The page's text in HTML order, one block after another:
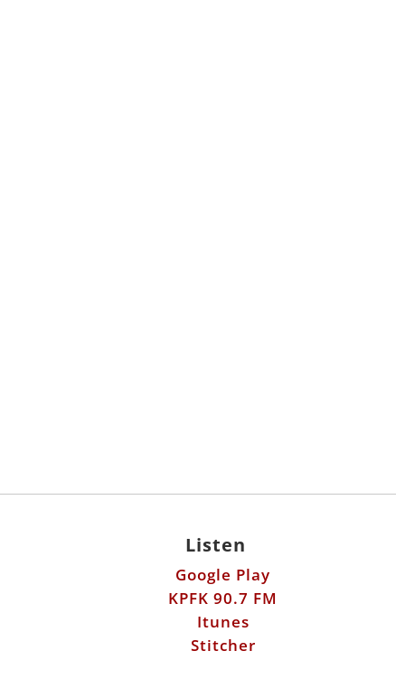
Listen
Google Play
KPFK 90.7 FM
Itunes
Stitcher